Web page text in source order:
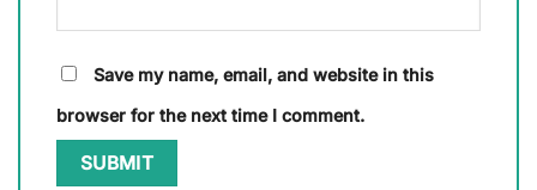
Save my name, email, and website in this
browser for the next time I comment.